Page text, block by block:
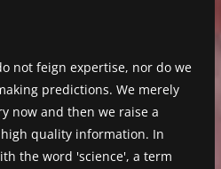
not feign expertise, nor do we
predictions. We merely
now and then we raise a
quality information. In
the word 'science', a term